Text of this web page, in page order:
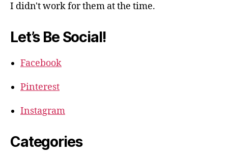
I didn't work for them at the time.
Let’s Be Social!
Facebook
Pinterest
Instagram
Categories